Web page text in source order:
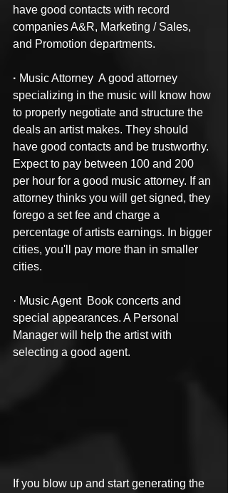
have good contacts with record
companies A&R, Marketing / Sales,
and Promotion departments.
· Music Attorney  A good attorney
specializing in the music will know how
to properly negotiate and structure the
deals an artist makes. They should
have good contacts and be trustworthy.
Expect to pay between 100 and 200
per hour for a good music attorney. If an
attorney thinks you will get signed, they
forego a set fee and charge a
percentage of artists earnings. In bigger
cities, you'll pay more than in smaller
cities.
· Music Agent  Book concerts and
special appearances. A Personal
Manager will help the artist with
selecting a good agent.
If you blow up and start generating the